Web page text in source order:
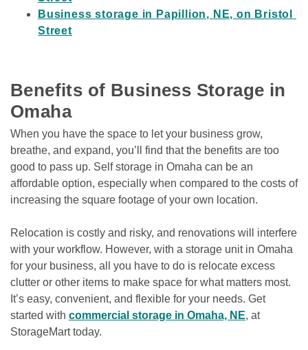
Business storage in Papillion, NE, on Bristol
Street
Benefits of Business Storage in
Omaha
When you have the space to let your business grow,
breathe, and expand, you’ll find that the benefits are too
good to pass up. Self storage in Omaha can be an
affordable option, especially when compared to the costs of
increasing the square footage of your own location.
Relocation is costly and risky, and renovations will interfere
with your workflow. However, with a storage unit in Omaha
for your business, all you have to do is relocate excess
clutter or other items to make space for what matters most.
It’s easy, convenient, and flexible for your needs. Get
started with commercial storage in Omaha, NE, at
StorageMart today.